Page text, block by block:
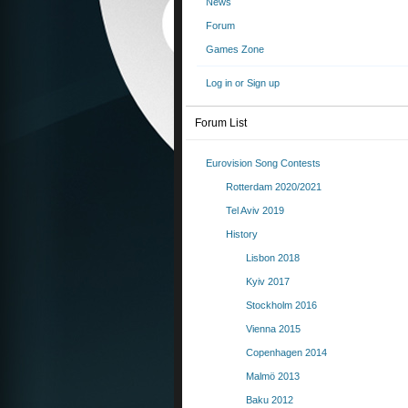
Forum
Games Zone
Log in or Sign up
Forum List
Eurovision Song Contests
Rotterdam 2020/2021
Tel Aviv 2019
History
Lisbon 2018
Kyiv 2017
Stockholm 2016
Vienna 2015
Copenhagen 2014
Malmö 2013
Baku 2012